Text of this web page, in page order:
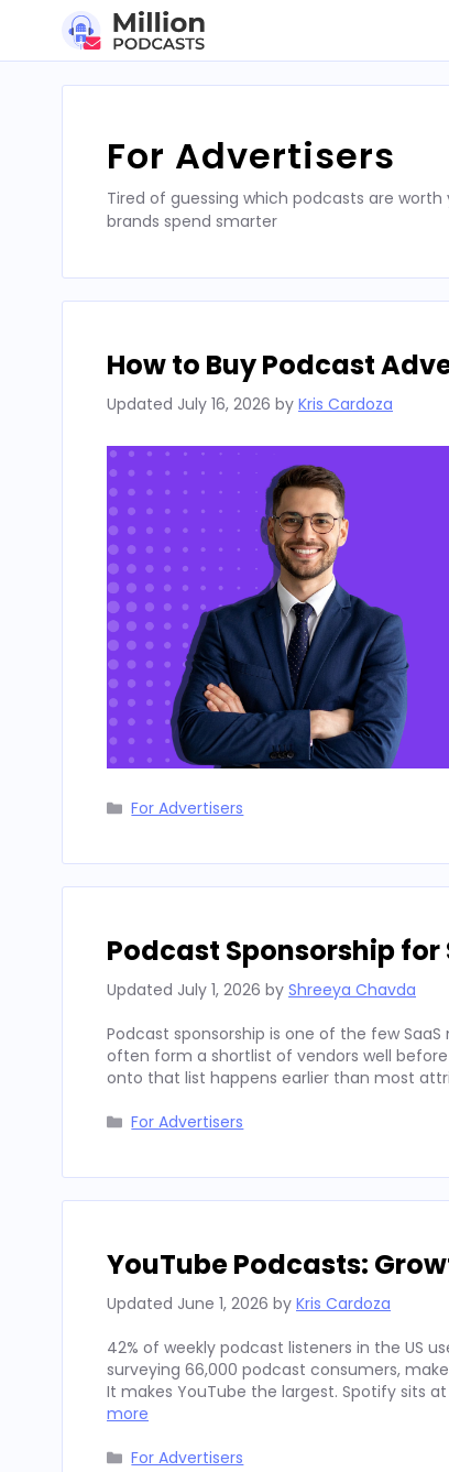
For Advertisers
Tired of guessing which podcasts are
brands spend smarter
How to Buy Podcast
Updated July 16, 2026 by Kris Cardoza
Categories
For Advertisers
Podcast Sponsorship
Updated July 1, 2026 by Shreeya Chavda
Podcast sponsorship is one of the few
often form a shortlist of vendors well
onto that list happens earlier than most
Categories
For Advertisers
YouTube Podcasts:
Updated June 1, 2026 by Kris Cardoza
42% of weekly podcast listeners in the US
surveying 66,000 podcast consumers,
It makes YouTube the largest. Spotify sits
more
Categories
For Advertisers